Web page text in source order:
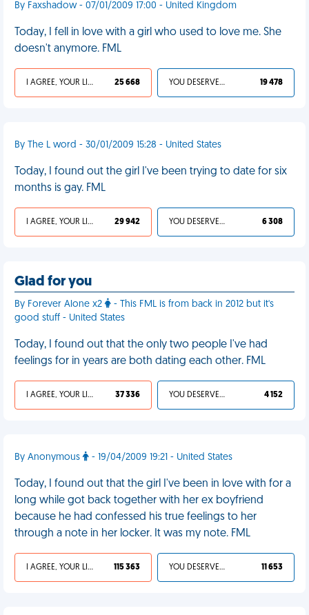
By Faxshadow - 07/01/2009 17:00 - United Kingdom
Today, I fell in love with a girl who used to love me. She
doesn't anymore. FML
I AGREE, YOUR LIFE SUCKS 25 668 YOU DESERVED IT 19 478
By The L word - 30/01/2009 15:28 - United States
Today, I found out the girl I've been trying to date for six
months is gay. FML
I AGREE, YOUR LIFE SUCKS 29 942 YOU DESERVED IT 6 308
Glad for you
By Forever Alone x2
- This FML is from back in 2012 but it's
good stuff - United States
Today, I found out that the only two people I've had
feelings for in years are both dating each other. FML
I AGREE, YOUR LIFE SUCKS 37 336 YOU DESERVED IT 4 152
By Anonymous - 19/04/2009 19:21 - United States
Today, I found out that the girl I've been in love with for a
long while got back together with her ex boyfriend
because he had confessed his true feelings to her
through a note in her locker. It was my note. FML
I AGREE, YOUR LIFE SUCKS 115 363 YOU DESERVED IT 11 653